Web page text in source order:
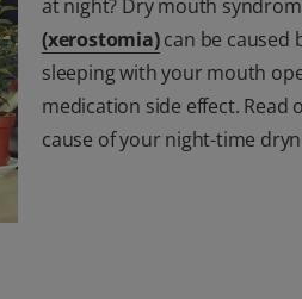
at night? Dry mouth
(xerostomia)can be caused
sleeping with your mouth
medication side effect. Read
cause of your night-time